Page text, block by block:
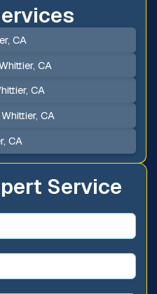
Service
CA
CA
CA
CA
CA